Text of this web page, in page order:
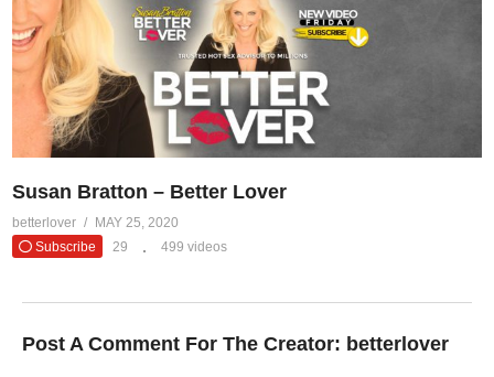
Susan Bratton – Better Lover
betterlover
MAY 25, 2020
Subscribe
29 499 videos
Post A Comment For The Creator: betterlover